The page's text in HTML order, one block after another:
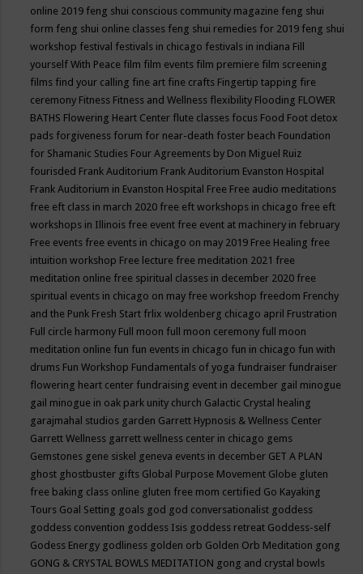
online 2019 feng shui conscious community magazine feng shui
form feng shui online classes feng shui remedies for 2019 feng shui
workshop festival festivals in chicago festivals in indiana Fill
yourself With Peace film film events film premiere film screening
films find your calling fine art fine crafts Fingertip tapping fire
ceremony Fitness Fitness and Wellness flexibility Flooding FLOWER
BATHS Flowering Heart Center flute classes focus Food Foot detox
pads forgiveness forum for near-death foster beach Foundation
for Shamanic Studies Four Agreements by Don Miguel Ruiz
fourisded Frank Auditorium Frank Auditorium Evanston Hospital
Frank Auditorium in Evanston Hospital Free Free audio meditations
free eft class in march 2020 free eft workshops in chicago free eft
workshops in Illinois free event free event at machinery in february
Free events free events in chicago on may 2019 Free Healing free
intuition workshop Free lecture free meditation 2021 free
meditation online free spiritual classes in december 2020 free
spiritual events in chicago on may free workshop freedom Frenchy
and the Punk Fresh Start frlix woldenberg chicago april Frustration
Full circle harmony Full moon full moon ceremony full moon
meditation online fun fun events in chicago fun in chicago fun with
drums Fun Workshop Fundamentals of yoga fundraiser fundraiser
flowering heart center fundraising event in december gail minogue
gail minogue in oak park unity church Galactic Crystal healing
garajmahal studios garden Garrett Hypnosis & Wellness Center
Garrett Wellness garrett wellness center in chicago gems
Gemstones gene siskel geneva events in december GET A PLAN
ghost ghostbuster gifts Global Purpose Movement Globe gluten
free baking class online gluten free mom certified Go Kayaking
Tours Goal Setting goals god god conversationalist goddess
goddess convention goddess Isis goddess retreat Goddess-self
Godess Energy godliness golden orb Golden Orb Meditation gong
GONG & CRYSTAL BOWLS MEDITATION gong and crystal bowls